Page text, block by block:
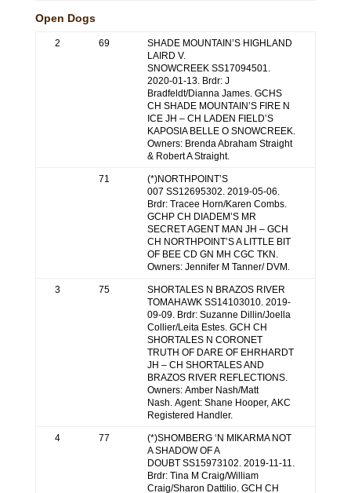
Open Dogs
2 69
SHADE MOUNTAIN’S HIGHLAND
LAIRD V.
SNOWCREEK SS17094501.
2020-01-13. Brdr: J
Bradfeldt/Dianna James. GCHS
CH SHADE MOUNTAIN’S FIRE N
ICE JH – CH LADEN FIELD’S
KAPOSIA BELLE O SNOWCREEK.
Owners: Brenda Abraham Straight
& Robert A Straight.
71
(*)NORTHPOINT’S
007 SS12695302. 2019-05-06.
Brdr: Tracee Horn/Karen Combs.
GCHP CH DIADEM’S MR
SECRET AGENT MAN JH – GCH
CH NORTHPOINT’S A LITTLE BIT
OF BEE CD GN MH CGC TKN.
Owners: Jennifer M Tanner/ DVM.
3 75
SHORTALES N BRAZOS RIVER
TOMAHAWK SS14103010. 2019-
09-09. Brdr: Suzanne Dillin/Joella
Collier/Leita Estes. GCH CH
SHORTALES N CORONET
TRUTH OF DARE OF EHRHARDT
JH – CH SHORTALES AND
BRAZOS RIVER REFLECTIONS.
Owners: Amber Nash/Matt
Nash. Agent: Shane Hooper, AKC
Registered Handler.
4 77
(*)SHOMBERG ‘N MIKARMA NOT
A SHADOW OF A
DOUBT SS15973102. 2019-11-11.
Brdr: Tina M Craig/William
Craig/Sharon Dattilio. GCH CH